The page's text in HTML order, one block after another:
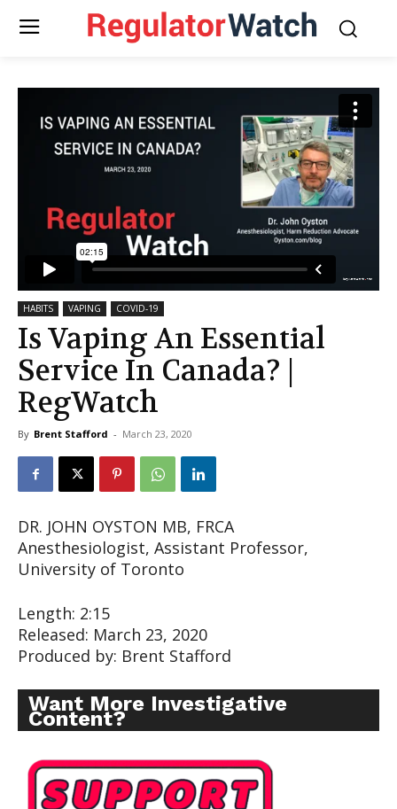
HABITS VAPING COVID-19
Is Vaping An Essential
Service In Canada? |
RegWatch
By Brent Stafford - March 23, 2020
DR. JOHN OYSTON MB, FRCA
Anesthesiologist, Assistant Professor,
University of Toronto
Length: 2:15
Released: March 23, 2020
Produced by: Brent Stafford
Want More Investigative
Content?